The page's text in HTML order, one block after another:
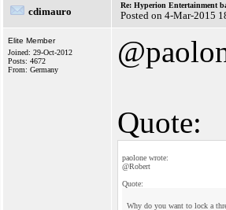
cdimauro
Re: Hyperion Entertainment
Posted on 4-Mar-2015
Elite Member
Joined: 29-Oct-2012
Posts: 4672
From: Germany
Quote:
paolone wrote:
@Robert
Quote:
Why do you want to lock a